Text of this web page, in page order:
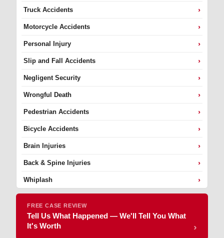
Truck Accidents ›
Motorcycle Accidents ›
Personal Injury ›
Slip and Fall Accidents ›
Negligent Security ›
Wrongful Death ›
Pedestrian Accidents ›
Bicycle Accidents ›
Brain Injuries ›
Back & Spine Injuries ›
Whiplash ›
FREE CASE REVIEW
Tell Us What Happened — We'll Tell You What
It's Worth
›